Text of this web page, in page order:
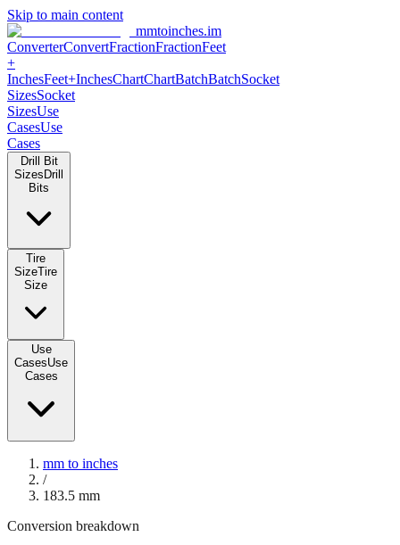
Skip to main content
mmtoinches.im
ConverterConvertFractionFractionFeet
+
InchesFeet+InchesChartChartBatchBatchSocket
SizesSocket
SizesUse
CasesUse
Cases
Drill Bit
Sizes Drill
Bits
Tire
SizeTire
Size
Use
CasesUse
Cases
mm to inches
/
183.5 mm
Conversion breakdown